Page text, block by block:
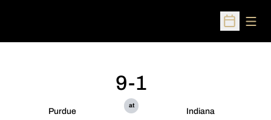
Open
Purdue
9-1
at
Indiana